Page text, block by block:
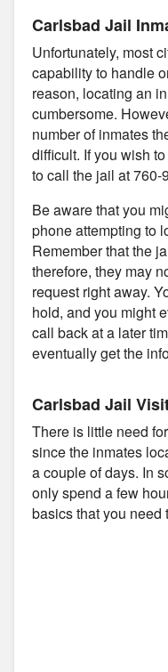
Carlsbad Jail
Unfortunately, most
capability to handle
reason, locating an
cumbersome.
number of inmates
difficult. If you wish
to call the jail at 760-
Be aware that you
phone attempting to
Remember that the
therefore, they may
request right away.
hold, and you might
call back at a later
eventually get the
Carlsbad Jail
There is little need
since the inmates
a couple of days. In
only spend a few
basics that you need